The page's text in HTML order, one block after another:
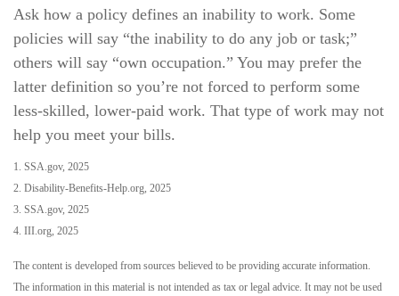
Ask how a policy defines an inability to work. Some
policies will say “the inability to do any job or task;”
others will say “own occupation.” You may prefer the
latter definition so you’re not forced to perform some
less-skilled, lower-paid work. That type of work may not
help you meet your bills.
1. SSA.gov, 2025
2. Disability-Benefits-Help.org, 2025
3. SSA.gov, 2025
4. III.org, 2025
The content is developed from sources believed to be providing accurate information.
The information in this material is not intended as tax or legal advice. It may not be used